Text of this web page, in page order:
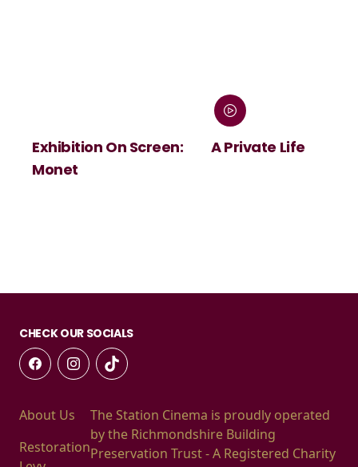
Exhibition On Screen:
Monet
A Private Life
CHECK OUR SOCIALS
About Us
Restoration
The Station Cinema is proudly operated
by the Richmondshire Building
Preservation Trust - A Registered Charity